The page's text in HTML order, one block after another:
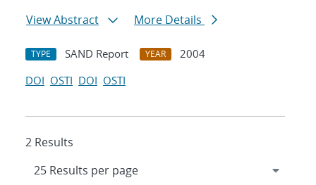
View Abstract
More Details
TYPE SAND Report YEAR
2004
DOI OSTI DOI OSTI
2 Results